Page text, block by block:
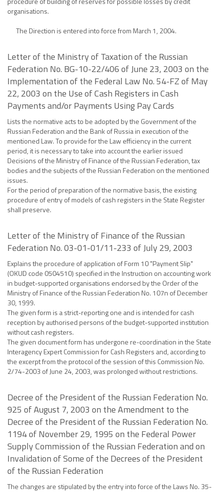
organisations.
The Direction is entered into force from March 1, 2004.
Letter of the Ministry of Taxation of the Russian
Federation No. BG-10-22/406 of June 23, 2003 on the
Implementation of the Federal Law No. 54-FZ of May
22, 2003 on the Use of Cash Registers in Cash
Payments and/or Payments Using Pay Cards
Lists the normative acts to be adopted by the Government of the
Russian Federation and the Bank of Russia in execution of the
mentioned Law. To provide for the Law efficiency in the current
period, it is necessary to take into account the earlier issued
Decisions of the Ministry of Finance of the Russian Federation, tax
bodies and the subjects of the Russian Federation on the mentioned
issues.
For the period of preparation of the normative basis, the existing
procedure of entry of models of cash registers in the State Register
shall preserve.
Letter of the Ministry of Finance of the Russian
Federation No. 03-01-01/11-233 of July 29, 2003
Explains the procedure of application of Form 10 "Payment Slip"
(OKUD code 0504510) specified in the Instruction on accounting work
in budget-supported organisations endorsed by the Order of the
Ministry of Finance of the Russian Federation No. 107n of December
30, 1999.
The given form is a strict-reporting one and is intended for cash
reception by authorised persons of the budget-supported institution
without cash registers.
The given document form has undergone re-coordination in the State
Interagency Expert Commission for Cash Registers and, according to
the excerpt from the protocol of the session of this Commission No.
2/74-2003 of June 24, 2003, was prolonged without restrictions.
Decree of the President of the Russian Federation No.
925 of August 7, 2003 on the Amendment to the
Decree of the President of the Russian Federation No.
1194 of November 29, 1995 on the Federal Power
Supply Commission of the Russian Federation and on
Invalidation of Some of the Decrees of the President
of the Russian Federation
The changes are stipulated by the entry into force of the Laws No. 35-